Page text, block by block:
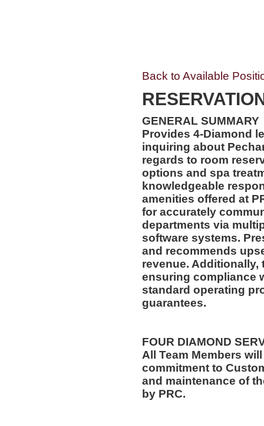
Back to Available
GENERAL SUMMARY
Provides 4-Diamond
inquiring about
regards to room
options and spa
knowledgeable
amenities offered at
for accurately
departments via
software systems.
and recommends
revenue.
ensuring compliance
standard operating
guarantees.
FOUR DIAMOND
All Team Members
commitment to
and maintenance of
by PRC.